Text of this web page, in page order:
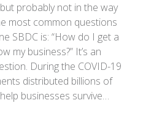
probably not in the way
most common questions
SBDC is: “How do I get a
my business?” It’s an
During the COVID-19
distributed billions of
businesses survive…